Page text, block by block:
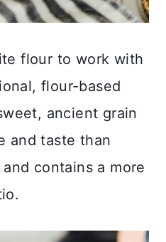
flour to work with
flour-based
ancient grain
and taste than
contains a more